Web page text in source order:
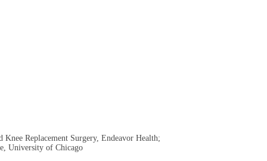
Replacement Surgery, Endeavor Health;
University of Chicago